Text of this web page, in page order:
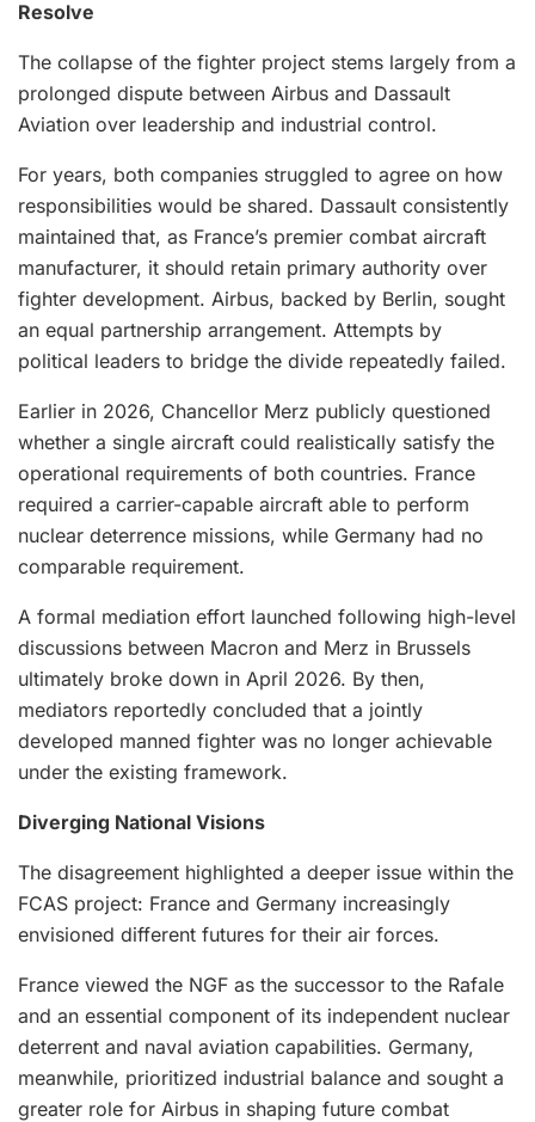
Resolve
The collapse of the fighter project stems largely from a
prolonged dispute between Airbus and Dassault
Aviation over leadership and industrial control.
For years, both companies struggled to agree on how
responsibilities would be shared. Dassault consistently
maintained that, as France’s premier combat aircraft
manufacturer, it should retain primary authority over
fighter development. Airbus, backed by Berlin, sought
an equal partnership arrangement. Attempts by
political leaders to bridge the divide repeatedly failed.
Earlier in 2026, Chancellor Merz publicly questioned
whether a single aircraft could realistically satisfy the
operational requirements of both countries. France
required a carrier-capable aircraft able to perform
nuclear deterrence missions, while Germany had no
comparable requirement.
A formal mediation effort launched following high-level
discussions between Macron and Merz in Brussels
ultimately broke down in April 2026. By then,
mediators reportedly concluded that a jointly
developed manned fighter was no longer achievable
under the existing framework.
Diverging National Visions
The disagreement highlighted a deeper issue within the
FCAS project: France and Germany increasingly
envisioned different futures for their air forces.
France viewed the NGF as the successor to the Rafale
and an essential component of its independent nuclear
deterrent and naval aviation capabilities. Germany,
meanwhile, prioritized industrial balance and sought a
greater role for Airbus in shaping future combat